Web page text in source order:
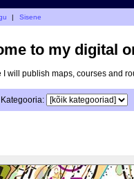
| Sisene
to my digital
I will publish maps, courses and
Kategooria: